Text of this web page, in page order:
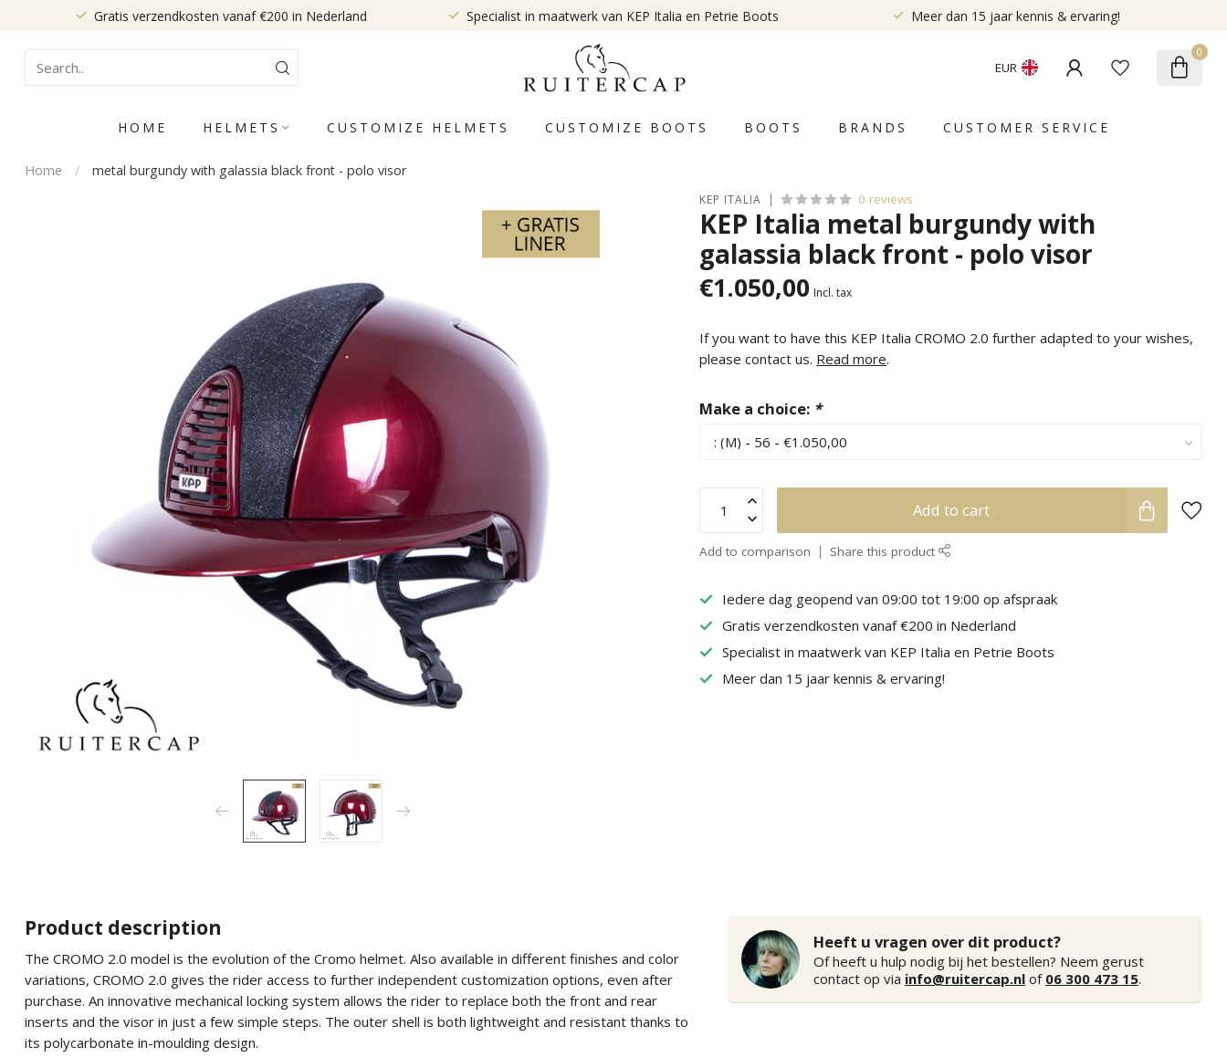
Gratis verzendkosten vanaf €200 in Nederland Specialist in maatwerk van KEP Italia en Petrie Boots Meer dan 15 jaar kennis & ervaring!
EUR
0
HOME HELMETS CUSTOMIZE HELMETS CUSTOMIZE BOOTS BOOTS BRANDS CUSTOMER SERVICE
Home / metal burgundy with galassia black front - polo visor
KEP ITALIA 0 reviews
KEP Italia metal burgundy with
galassia black front - polo visor
€1.050,00 Incl. tax
If you want to have this KEP Italia CROMO 2.0 further adapted to your wishes,
please contact us. Read more.
Make a choice: *
Add to cart
Add to comparison Share this product
Iedere dag geopend van 09:00 tot 19:00 op afspraak
Gratis verzendkosten vanaf €200 in Nederland
Specialist in maatwerk van KEP Italia en Petrie Boots
Meer dan 15 jaar kennis & ervaring!
Product description
The CROMO 2.0 model is the evolution of the Cromo helmet. Also available in different finishes and color
variations, CROMO 2.0 gives the rider access to further independent customization options, even after
purchase. An innovative mechanical locking system allows the rider to replace both the front and rear
inserts and the visor in just a few simple steps. The outer shell is both lightweight and resistant thanks to
its polycarbonate in-moulding design.
Heeft u vragen over dit product?
Of heeft u hulp nodig bij het bestellen? Neem gerust
contact op via info@ruitercap.nl of 06 300 473 15.